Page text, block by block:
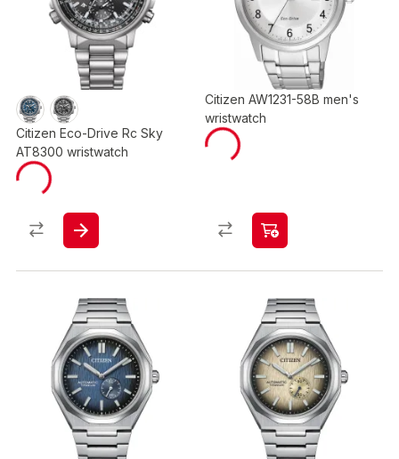
Citizen Eco-Drive Rc Sky
AT8300 wristwatch
Citizen AW1231-58B men's
wristwatch